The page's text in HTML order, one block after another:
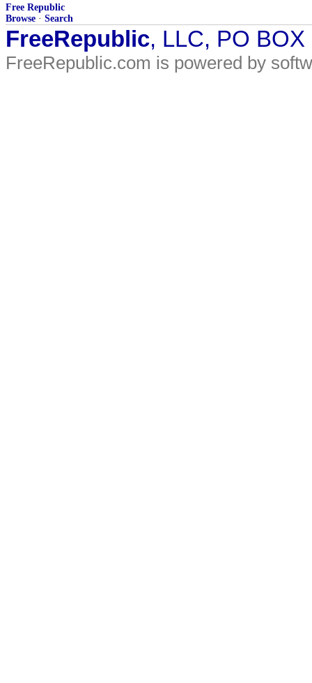
Free Republic
Browse · Search
FreeRepublic, LLC, PO
FreeRepublic.com is powered by